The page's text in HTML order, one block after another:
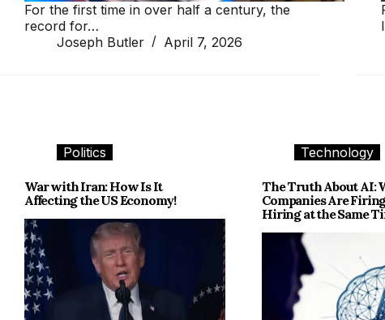
For the first time in over half a century, the
record for…
Joseph Butler
April 7, 2026
Politics
War with Iran: How Is It
Affecting the US Economy!
Technology
The Truth About AI:
Companies Are
Hiring at the Same